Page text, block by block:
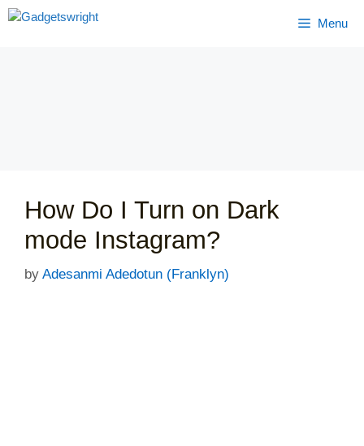
Skip
Menu
How Do I Turn on Dark
mode Instagram?
by Adesanmi Adedotun (Franklyn)